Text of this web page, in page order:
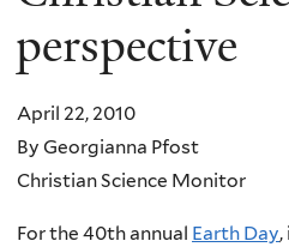
Religion
and
Ecology
perspective
April 22, 2010
By Georgianna Pfost
Christian Science Monitor
For the 40th annual Earth Day